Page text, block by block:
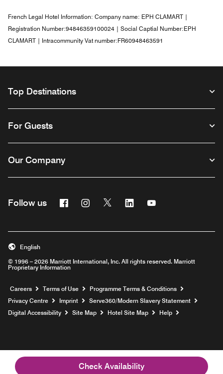
Check Availability
French Legal Hotel Information: Company name: EPH CLAMART |
Registration Number:94846359100024 | Social Captial Number:EPH
CLAMART | Intracommunity Vat number:FR60948463591
Top Destinations
For Guests
Our Company
Follow us Facebook
Opens a new window
Instagram
Opens a new window
Twitter
Opens a new window
Linkedin
Opens a new window
Opens a new
© 1996 – 2026 Marriott International, Inc. All rights reserved. Marriott
Proprietary Information
English
Careers Opens a new window
Terms of Use
Programme Terms & Conditions
Privacy Centre
Imprint Serve360/Modern Slavery Statement
Digital Accessibility Site Map Hotel Site Map Help